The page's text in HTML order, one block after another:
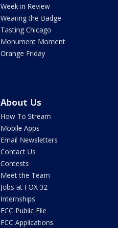
Week in Review
Wearing the Badge
Tasting Chicago
Monument Moment
Orange Friday
About Us
How To Stream
Mobile Apps
Email Newsletters
Contact Us
Contests
Meet the Team
Jobs at FOX 32
Internships
FCC Public File
FCC Applications